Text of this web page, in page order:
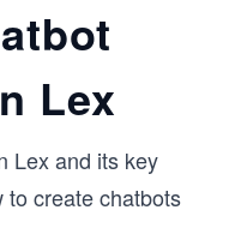
Lex
Lex and its key
to create chatbots